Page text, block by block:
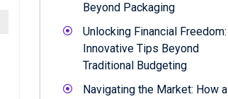
Beyond Packaging
Unlocking Financial Freedom:
Innovative Tips Beyond
Traditional Budgeting
Navigating the Market: How a